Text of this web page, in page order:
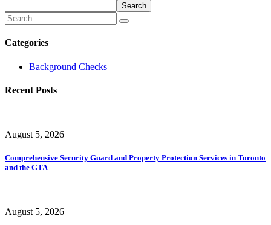
Search
Categories
Background Checks
Recent Posts
August 5, 2026
Comprehensive Security Guard and Property Protection Services in Toronto
and the GTA
August 5, 2026